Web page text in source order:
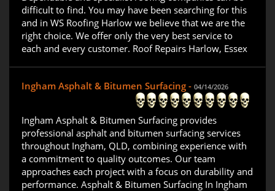
difficult to find. You may have been searching for this
and in WS Roofing Harlow we believe that we are the
right choice. We offer only the very best service to
each and every customer. Roof Repairs Harlow, Essex
Ingham Asphalt & Bitumen Surfacing - 04/14/2026
Ingham Asphalt & Bitumen Surfacing provides
professional asphalt and bitumen surfacing services
throughout Ingham, QLD, combining experience with
a commitment to quality outcomes. Our team
approaches each project with a focus on durability and
performance. Asphalt & Bitumen Surfacing In Ingham